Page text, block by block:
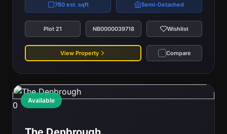
780 est. sqft Semi-Detached
Plot 21 NB0000039718 Wishlist
View Property Compare
Available
0